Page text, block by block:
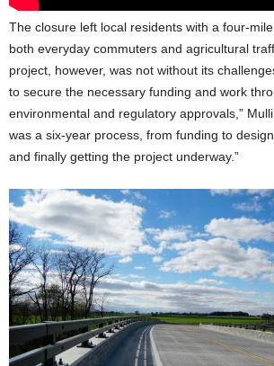
The closure left local residents with a four-
both everyday commuters and agricultural
project, however, was not without its
to secure the necessary funding and work
environmental and regulatory approvals,”
was a six-year process, from funding to
and finally getting the project underway.”